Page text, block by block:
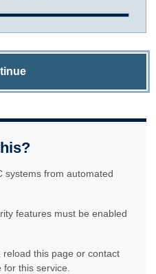
systems from automated
features must be enabled
this page or contact
this service.